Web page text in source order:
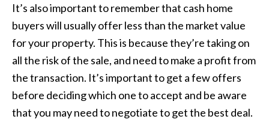
It’s also important to remember that cash home
buyers will usually offer less than the market value
for your property. This is because they’re taking on
all the risk of the sale, and need to make a profit from
the transaction. It’s important to get a few offers
before deciding which one to accept and be aware
that you may need to negotiate to get the best deal.